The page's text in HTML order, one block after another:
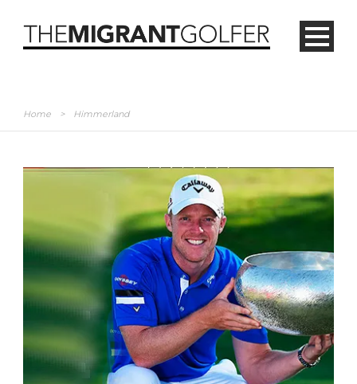
Home > Himmerland